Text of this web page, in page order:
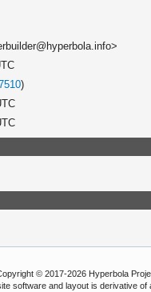
)
© 2017-2026 Hyperbola
software and layout is derivative